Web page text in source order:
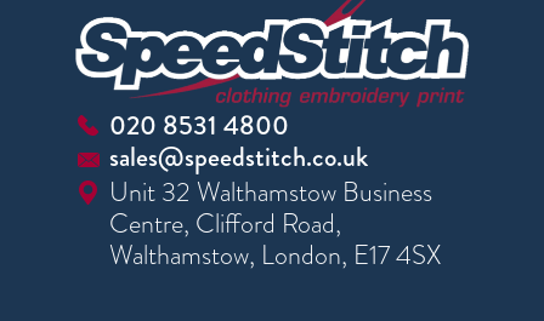
020 8531 4800
sales@speedstitch.co.uk
Unit 32 Walthamstow Business
Centre, Clifford Road,
Walthamstow, London, E17 4SX